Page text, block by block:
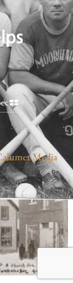
Media